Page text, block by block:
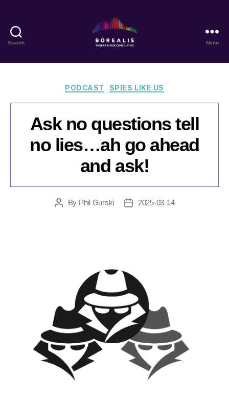
Search
Threat
Risk
Menu
Categories
PODCAST SPIES LIKE US
Ask no questions tell
no lies…ah go ahead
and ask!
PostBy Phil Gurski
Post2025-03-14